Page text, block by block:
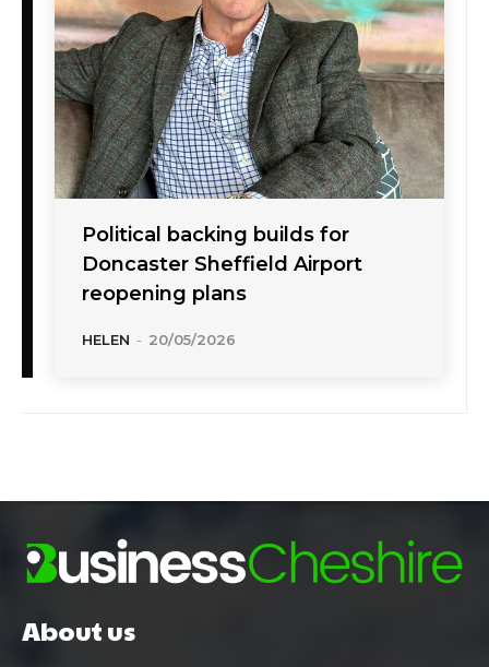
Political backing builds for
Doncaster Sheffield Airport
reopening plans
HELEN - 20/05/2026
About us